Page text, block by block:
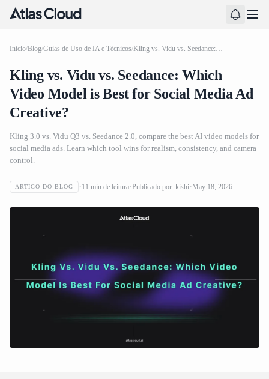
Início/Blog/Guias de Uso de IA e Técnicos/ Kling vs. Vidu vs. Seedance: Which Video Model is Best for Social Media Ad Creative?
Kling vs. Vidu vs. Seedance: Which
Video Model is Best for Social Media Ad
Creative?
Kling 3.0 vs. Vidu Q3 vs. Seedance 2.0, compare the best AI video models for
social media ads. Learn which tool wins for realism, consistency, and camera
control.
ARTIGO DO BLOG 11 min de leitura Publicado por: kishi May 18, 2026